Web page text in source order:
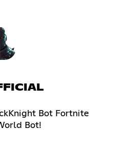
Bot Fortnite
Bot!